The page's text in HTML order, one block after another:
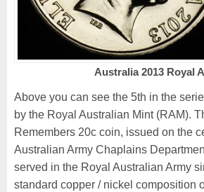
Australia 2013 Royal
Above you can see the 5th in the
by the Royal Australian Mint (RAM).
Remembers 20c coin, issued on the
Australian Army Chaplains
served in the Royal Australian Army
standard copper / nickel composition